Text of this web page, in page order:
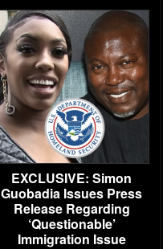
EXCLUSIVE: Simon
Guobadia Issues Press
Release Regarding
‘Questionable’
Immigration Issue